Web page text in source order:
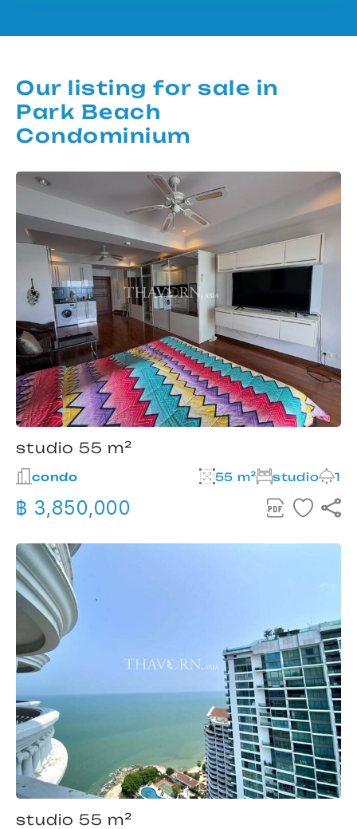
Our listing for sale in
Park Beach
Condominium
studio 55 m²
condo 55 m² studio 1
฿ 3,850,000
studio 55 m²